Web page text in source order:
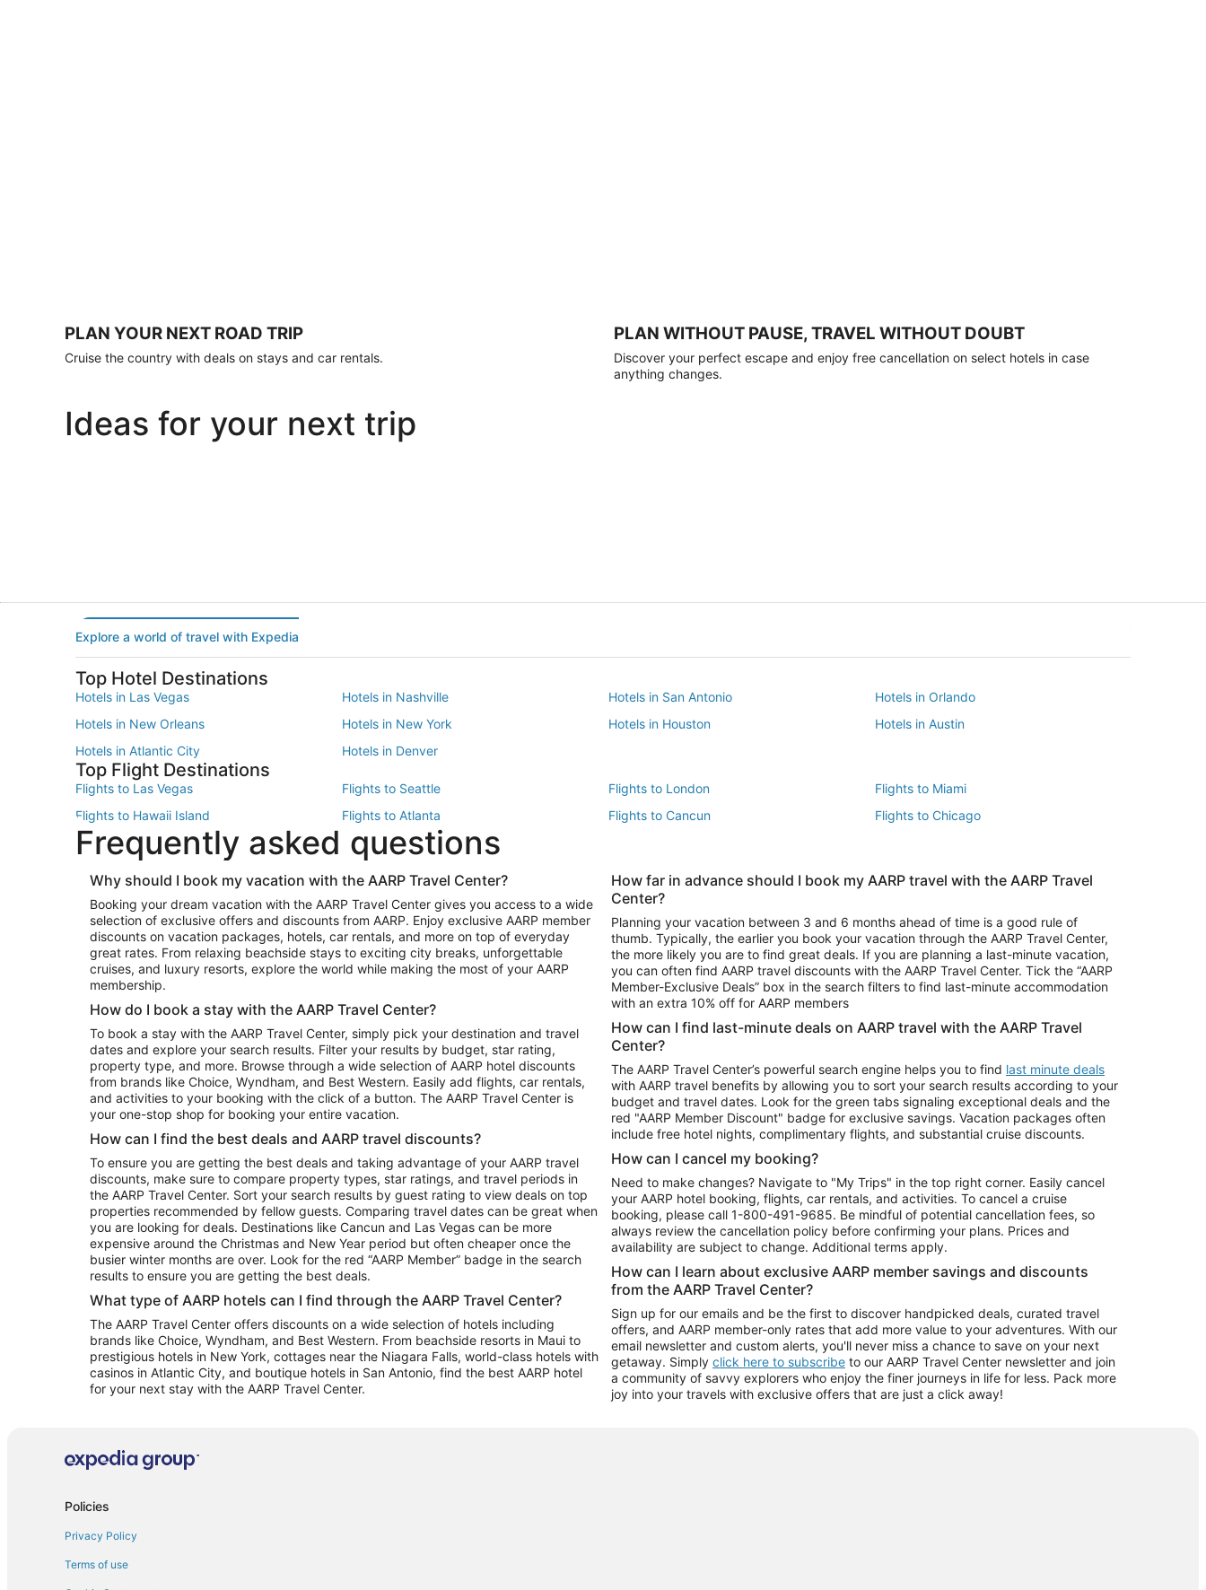
apply.
Book
PLAN YOUR NEXT ROAD TRIP
Cruise the country with deals on stays and car rentals.
PLAN WITHOUT PAUSE, TRAVEL WITHOUT DOUBT
Discover your perfect escape and enjoy free cancellation on select hotels in case
anything changes.
Ideas for your next trip
Explore a world of travel with Expedia
Top Hotel Destinations
Hotels in Las Vegas Hotels in Nashville Hotels in San Antonio
Hotels in Orlando
Hotels in New Orleans
Hotels in New York Hotels in Houston
Hotels in Austin
Hotels in Atlantic City
Hotels in Denver
Top Flight Destinations
Flights to Las Vegas Flights to Seattle Flights to London
Flights to Miami
Flights to Hawaii Island
Flights to Atlanta Flights to Cancun
Flights to Chicago
Flights to New York
Flights to Los Angeles
Top Vacation Package Destinations
Vacation Package to New York Vacation Package to Maui Vacation Package to Las Vegas
Vacation Package to Branson
Vacation Package to Miami
Vacation Package to Myrtle Beach Vacation Package to Niagara Falls
Vacation Package to Fort Lauderdale
Vacation Package to Puerto Vallarta
Top Car Rental Destinations
Car Rentals in Orlando Car Rentals in Las Vegas Car Rentals in Phoenix
Car Rentals in Denver
Car Rentals in Atlanta
Car Rentals in Seattle
Car Rentals in Portland
Frequently asked questions
Why should I book my vacation with the AARP Travel Center?
Booking your dream vacation with the AARP Travel Center gives you access to a wide
selection of exclusive offers and discounts from AARP. Enjoy exclusive AARP member
discounts on vacation packages, hotels, car rentals, and more on top of everyday
great rates. From relaxing beachside stays to exciting city breaks, unforgettable
cruises, and luxury resorts, explore the world while making the most of your AARP
membership.
How do I book a stay with the AARP Travel Center?
To book a stay with the AARP Travel Center, simply pick your destination and travel
dates and explore your search results. Filter your results by budget, star rating,
property type, and more. Browse through a wide selection of AARP hotel discounts
from brands like Choice, Wyndham, and Best Western. Easily add flights, car rentals,
and activities to your booking with the click of a button. The AARP Travel Center is
your one-stop shop for booking your entire vacation.
How can I find the best deals and AARP travel discounts?
To ensure you are getting the best deals and taking advantage of your AARP travel
discounts, make sure to compare property types, star ratings, and travel periods in
the AARP Travel Center. Sort your search results by guest rating to view deals on top
properties recommended by fellow guests. Comparing travel dates can be great when
you are looking for deals. Destinations like Cancun and Las Vegas can be more
expensive around the Christmas and New Year period but often cheaper once the
busier winter months are over. Look for the red “AARP Member” badge in the search
results to ensure you are getting the best deals.
What type of AARP hotels can I find through the AARP Travel Center?
The AARP Travel Center offers discounts on a wide selection of hotels including
brands like Choice, Wyndham, and Best Western. From beachside resorts in Maui to
prestigious hotels in New York, cottages near the Niagara Falls, world-class hotels with
casinos in Atlantic City, and boutique hotels in San Antonio, find the best AARP hotel
for your next stay with the AARP Travel Center.
How far in advance should I book my AARP travel with the AARP Travel
Center?
Planning your vacation between 3 and 6 months ahead of time is a good rule of
thumb. Typically, the earlier you book your vacation through the AARP Travel Center,
the more likely you are to find great deals. If you are planning a last-minute vacation,
you can often find AARP travel discounts with the AARP Travel Center. Tick the “AARP
Member-Exclusive Deals” box in the search filters to find last-minute accommodation
with an extra 10% off for AARP members
How can I find last-minute deals on AARP travel with the AARP Travel
Center?
The AARP Travel Center’s powerful search engine helps you to find last minute deals
with AARP travel benefits by allowing you to sort your search results according to your
budget and travel dates. Look for the green tabs signaling exceptional deals and the
red "AARP Member Discount" badge for exclusive savings. Vacation packages often
include free hotel nights, complimentary flights, and substantial cruise discounts.
How can I cancel my booking?
Need to make changes? Navigate to "My Trips" in the top right corner. Easily cancel
your AARP hotel booking, flights, car rentals, and activities. To cancel a cruise
booking, please call 1-800-491-9685. Be mindful of potential cancellation fees, so
always review the cancellation policy before confirming your plans. Prices and
availability are subject to change. Additional terms apply.
How can I learn about exclusive AARP member savings and discounts
from the AARP Travel Center?
Sign up for our emails and be the first to discover handpicked deals, curated travel
offers, and AARP member-only rates that add more value to your adventures. With our
email newsletter and custom alerts, you'll never miss a chance to save on your next
getaway. Simply click here to subscribe to our AARP Travel Center newsletter and join
a community of savvy explorers who enjoy the finer journeys in life for less. Pack more
joy into your travels with exclusive offers that are just a click away!
Policies
Privacy Policy
Terms of use